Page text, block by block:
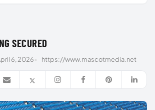
SECURED
6, 2026 https://www.mascotmedia.net